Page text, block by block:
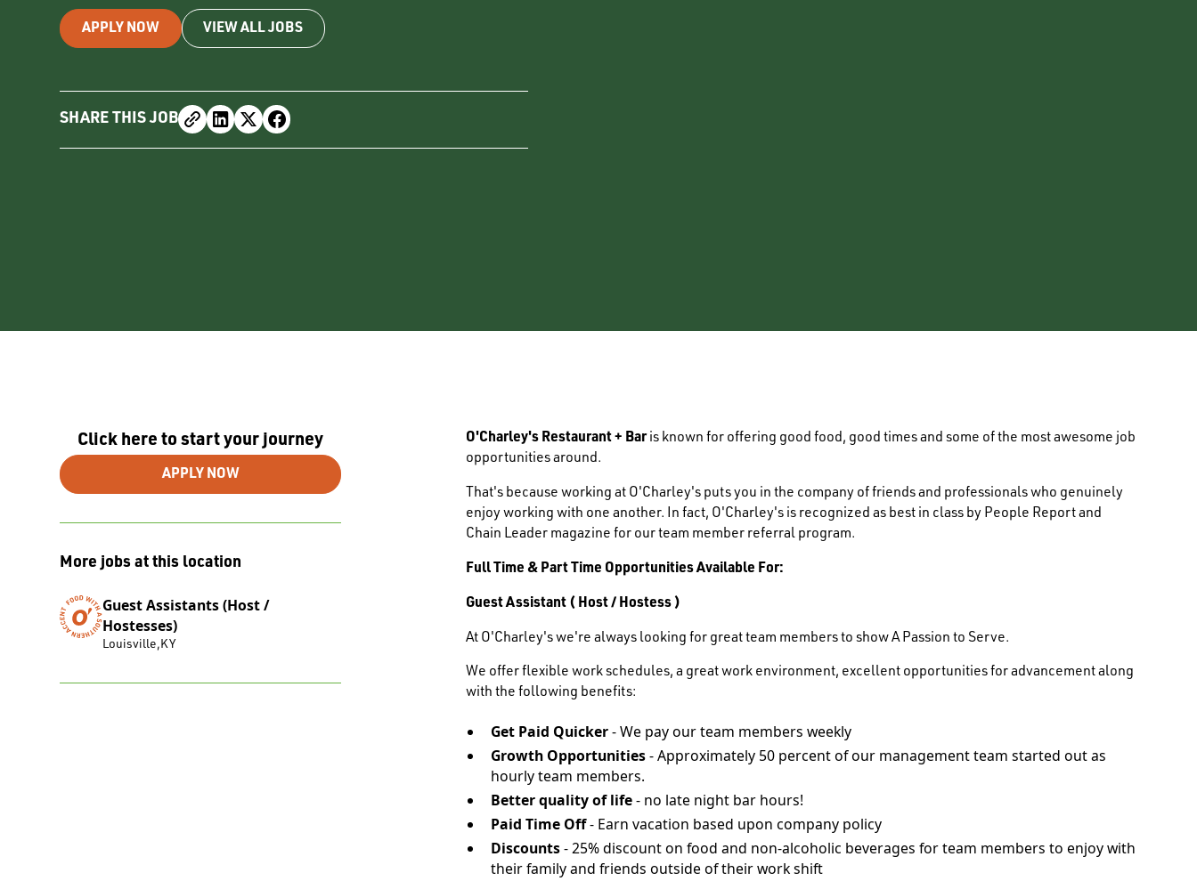
APPLY NOW VIEW ALL JOBS
SHARE THIS JOB
Click here to start your journey
APPLY NOW
More jobs at this location
Guest Assistants (Host /
Hostesses)
Louisville,KY
O'Charley's Restaurant + Baris known for offering good food, good times and some of the most awesome job
opportunities around.
That's because working at O'Charley's puts you in the company of friends and professionals who genuinely
enjoy working with one another. In fact, O'Charley's is recognized as best in class by People Report and
Chain Leader magazine for our team member referral program.
Full Time & Part Time Opportunities Available For:
Guest Assistant ( Host / Hostess )
At O'Charley's we're always looking for great team members to show A Passion to Serve.
We offer flexible work schedules, a great work environment, excellent opportunities for advancement along
with the following benefits:
Get Paid Quicker- We pay our team members weekly
Growth Opportunities- Approximately 50 percent of our management team started out as
hourly team members.
Better quality of life- no late night bar hours!
Paid Time Off- Earn vacation based upon company policy
Discounts- 25% discount on food and non-alcoholic beverages for team members to enjoy with
their family and friends outside of their work shift